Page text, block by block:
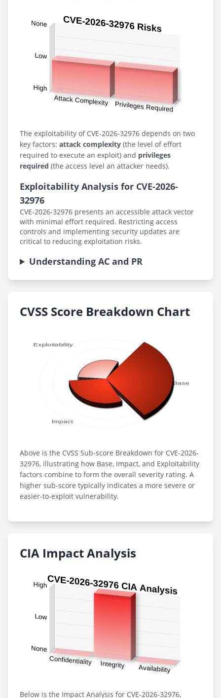
The exploitability of CVE-2026-32976 depends on two
key factors: attack complexity (the level of effort
required to execute an exploit) and privileges
required (the access level an attacker needs).
Exploitability Analysis for CVE-2026-
32976
CVE-2026-32976 presents an accessible attack vector
with minimal effort required. Restricting access
controls and implementing security updates are
critical to reducing exploitation risks.
Understanding AC and PR
CVSS Score Breakdown Chart
Above is the CVSS Sub-score Breakdown for CVE-2026-
32976, illustrating how Base, Impact, and Exploitability
factors combine to form the overall severity rating. A
higher sub-score typically indicates a more severe or
easier-to-exploit vulnerability.
CIA Impact Analysis
Below is the Impact Analysis for CVE-2026-32976,